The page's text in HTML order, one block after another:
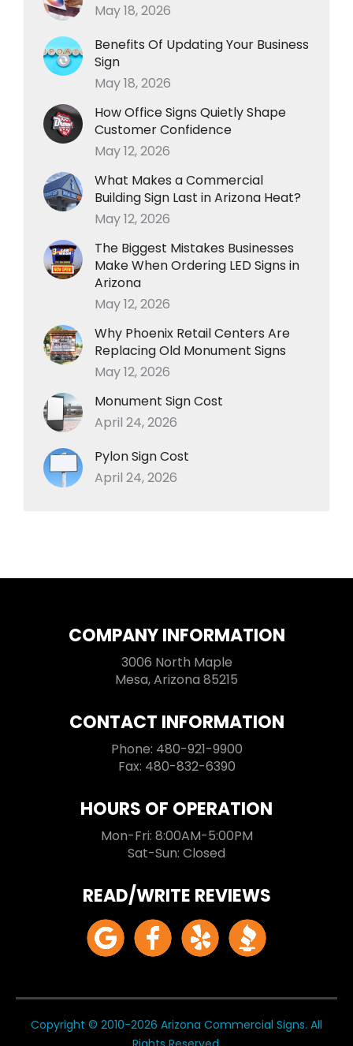
May 18, 2026
Benefits Of Updating Your Business
Sign
May 18, 2026
How Office Signs Quietly Shape
Customer Confidence
May 12, 2026
What Makes a Commercial
Building Sign Last in Arizona Heat?
May 12, 2026
The Biggest Mistakes Businesses
Make When Ordering LED Signs in
Arizona
May 12, 2026
Why Phoenix Retail Centers Are
Replacing Old Monument Signs
May 12, 2026
Monument Sign Cost
April 24, 2026
Pylon Sign Cost
April 24, 2026
COMPANY INFORMATION
3006 North Maple
Mesa, Arizona 85215
CONTACT INFORMATION
Phone: 480-921-9900
Fax: 480-832-6390
HOURS OF OPERATION
Mon-Fri: 8:00AM-5:00PM
Sat-Sun: Closed
READ/WRITE REVIEWS
Copyright © 2010-2026 Arizona Commercial Signs. All